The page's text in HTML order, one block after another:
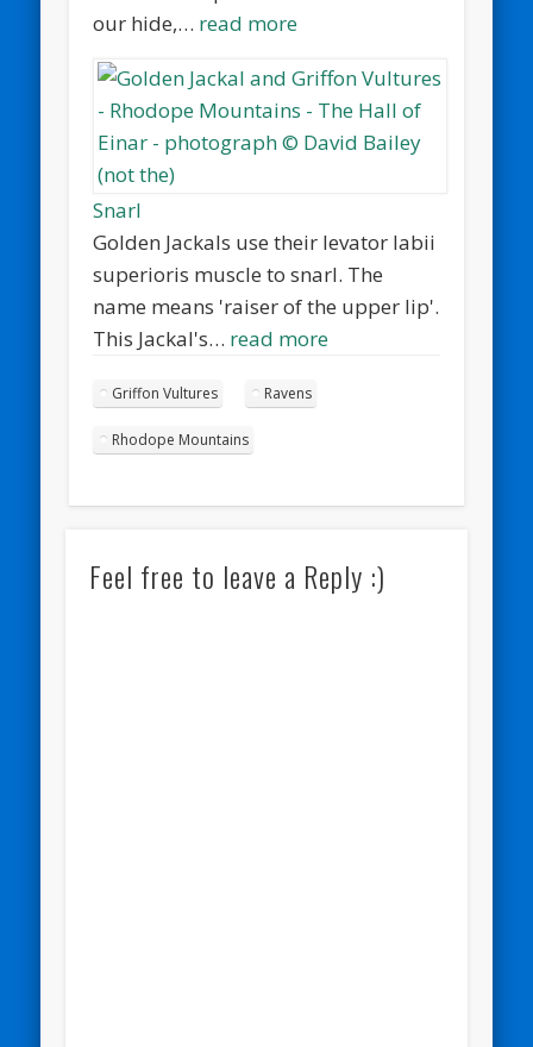
our hide,… read more
Snarl
Golden Jackals use their levator labii
superioris muscle to snarl. The
name means 'raiser of the upper lip'.
This Jackal's… read more
Griffon Vultures Ravens
Rhodope Mountains
Feel free to leave a Reply :)